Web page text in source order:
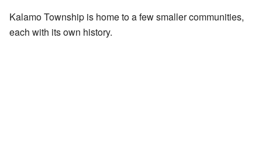
Kalamo Township is home to a few smaller communities,
each with its own history.